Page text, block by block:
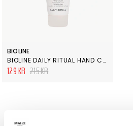
BIOLINE
BIOLINE DAILY RITUAL HAND CREME
129 KR 215 KR